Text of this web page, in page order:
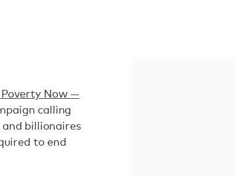
Now —
calling
and billionaires
to end